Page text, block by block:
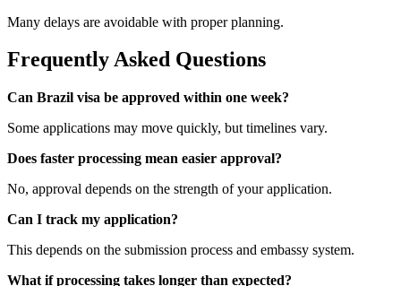
Many delays are avoidable with proper planning.
Frequently Asked Questions
Can Brazil visa be approved within one week?
Some applications may move quickly, but timelines vary.
Does faster processing mean easier approval?
No, approval depends on the strength of your application.
Can I track my application?
This depends on the submission process and embassy system.
What if processing takes longer than expected?